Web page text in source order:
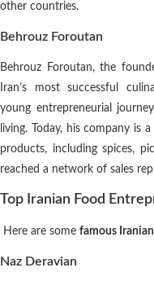
other countries.
Behrouz Foroutan
Behrouz Foroutan, the
Iran’s most successful
young entrepreneurial
living. Today, his company is
products, including spices,
reached a network of sales
Top Iranian Food
Here are some famous
Naz Deravian